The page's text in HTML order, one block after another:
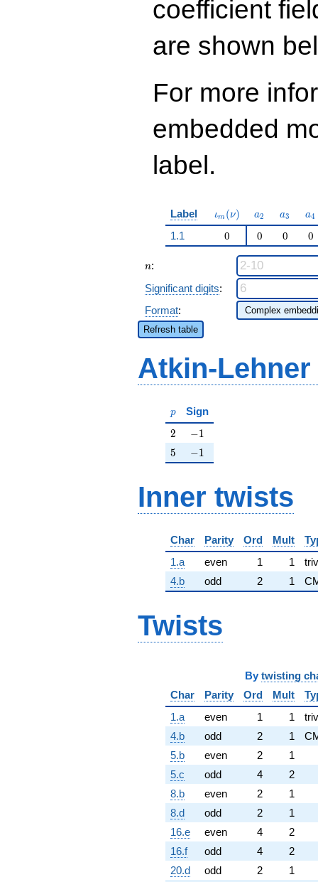
coefficient
are shown
For more
embedded
label.
Label \iota_m(\nu)
ιm (ν) a_{2}
a2 a_{3}
a3 a4
1.1 0 0 0 0
n
n:
Significant digits:
Format:
Refresh table
Atkin-
p
p Sign
2
2 -1
−1
5
5 -1
−1
Inner twists
Char Parity Ord Mult
1.a
even 1 1
4.b
odd 2 1
Twists
By twisting
Char
Parity Ord Mult
1.a
even 1 1
4.b
odd 2 1
5.b
even 2
1
5.c
odd 4
2
8.b
even 2
1
8.d
odd 2
1
16.e
even 4
2
16.f
odd 4
2
20.d
odd 2
1